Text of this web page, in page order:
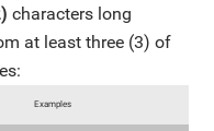
characters long
at least three (3) of
Examples